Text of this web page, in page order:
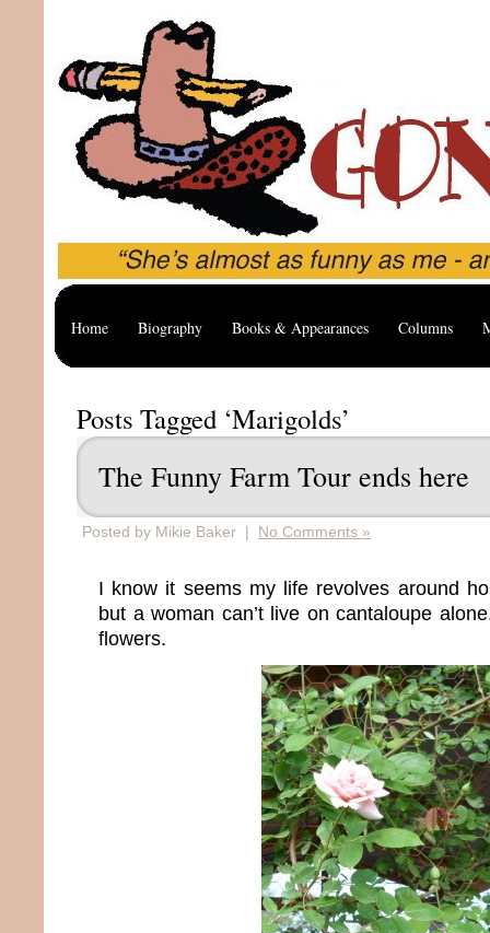
Home Biography Books & Appearances Columns
Posts Tagged ‘Marigolds’
The Funny Farm Tour ends here
Posted by Mikie Baker | No Comments »
I know it seems my life revolves around
but a woman can’t live on cantaloupe
flowers.